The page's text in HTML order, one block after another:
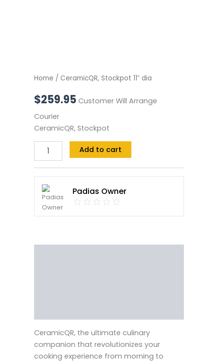
Home / CeramicQR, Stockpot 11″ dia
$259.95 Customer Will Arrange
Courier
CeramicQR, Stockpot
Add to cart
Padias Owner
CeramicQR, the ultimate culinary
companion that revolutionizes your
cooking experience from morning to